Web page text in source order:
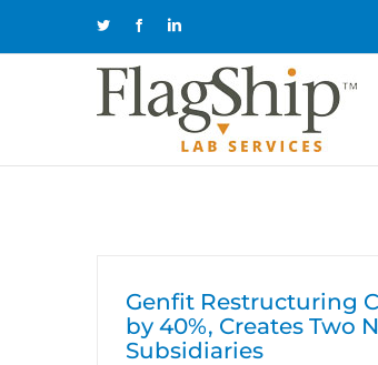
Twitter FacebookLinkedIn
Genfit Restructuring
by 40%, Creates Two
Subsidiaries